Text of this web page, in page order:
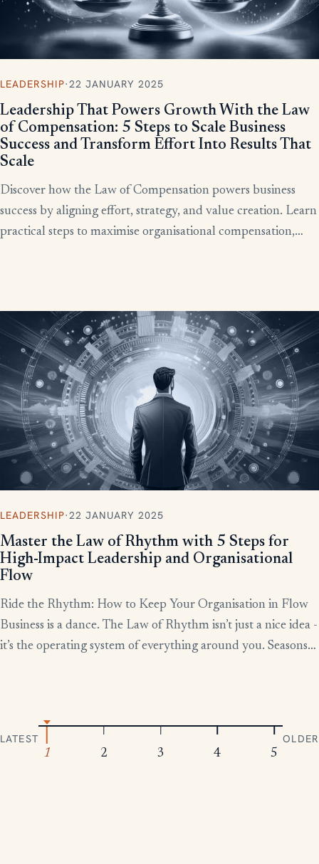
LEADERSHIP·22 JANUARY 2025
Leadership That Powers Growth With the Law
of Compensation: 5 Steps to Scale Business
Success and Transform Effort Into Results That
Scale
Discover how the Law of Compensation powers business
success by aligning effort, strategy, and value creation. Learn
practical steps to maximise organisational compensation,
LEADERSHIP·22 JANUARY 2025
Master the Law of Rhythm with 5 Steps for
High-Impact Leadership and Organisational
Flow
Ride the Rhythm: How to Keep Your Organisation in Flow
Business is a dance. The Law of Rhythm isn’t just a nice idea -
it’s the operating system of everything around you. Seasons
LATEST
1
2 3 4 5
OLDER